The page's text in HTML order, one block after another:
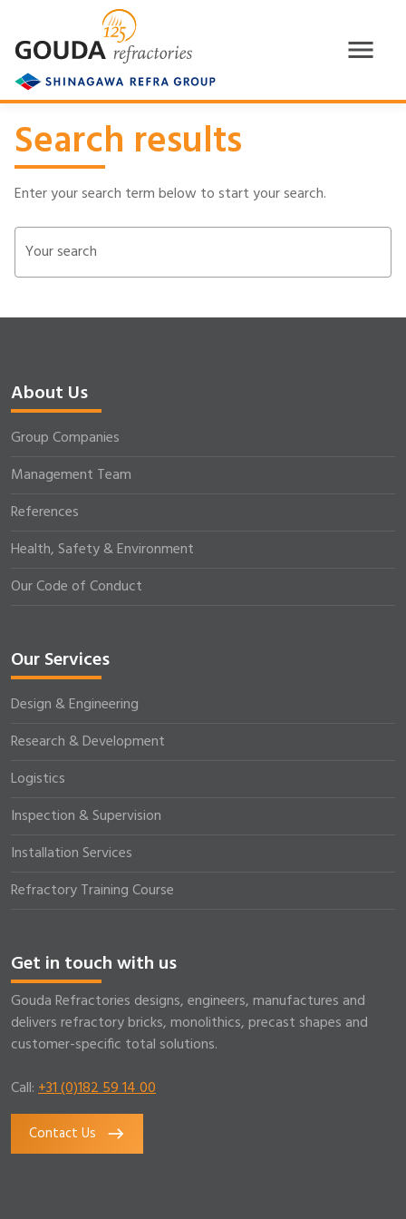
Search results
Enter your search term below to start your search.
Your search
About Us
Group Companies
Management Team
References
Health, Safety & Environment
Our Code of Conduct
Our Services
Design & Engineering
Research & Development
Logistics
Inspection & Supervision
Installation Services
Refractory Training Course
Get in touch with us
Gouda Refractories designs, engineers, manufactures and
delivers refractory bricks, monolithics, precast shapes and
customer-specific total solutions.
Call:+31 (0)182 59 14 00
Contact Us